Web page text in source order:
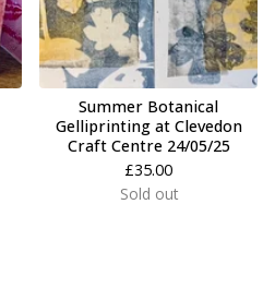
Summer Botanical
Gelliprinting at Clevedon
Craft Centre 24/05/25
£35.00
Sold out